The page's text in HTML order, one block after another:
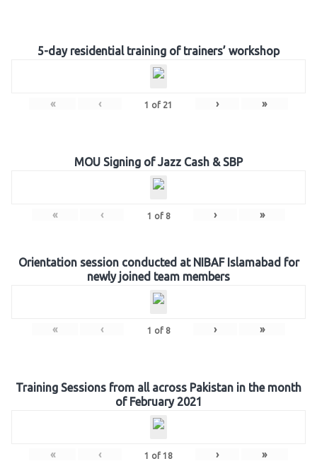
5-day residential training of trainers’ workshop
« ‹ 1 of 21 › »
MOU Signing of Jazz Cash & SBP
« ‹ 1 of 8 › »
Orientation session conducted at NIBAF Islamabad for
newly joined team members
« ‹ 1 of 8 › »
Training Sessions from all across Pakistan in the month
of February 2021
« ‹ 1 of 18 › »